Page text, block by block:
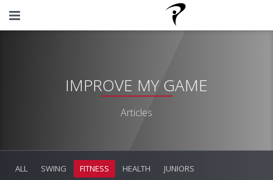
IMPROVE MY GAME
Articles
ALL SWING FITNESS HEALTH
JUNIORS